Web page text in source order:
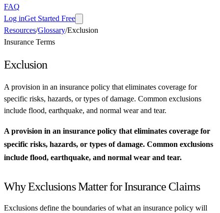
FAQ
Log inGet Started Free
Resources/Glossary/Exclusion
Insurance Terms
Exclusion
A provision in an insurance policy that eliminates coverage for
specific risks, hazards, or types of damage. Common exclusions
include flood, earthquake, and normal wear and tear.
A provision in an insurance policy that eliminates coverage for
specific risks, hazards, or types of damage. Common exclusions
include flood, earthquake, and normal wear and tear.
Why Exclusions Matter for Insurance Claims
Exclusions define the boundaries of what an insurance policy will